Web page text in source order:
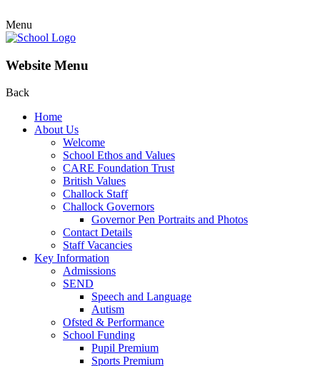
Menu
Website Menu
Back
Home
About Us
Welcome
School Ethos and Values
CARE Foundation Trust
British Values
Challock Staff
Challock Governors
Governor Pen Portraits and Photos
Contact Details
Staff Vacancies
Key Information
Admissions
SEND
Speech and Language
Autism
Ofsted & Performance
School Funding
Pupil Premium
Sports Premium